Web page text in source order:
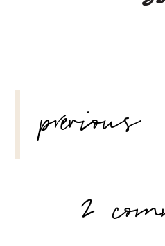
NAVIGATION
previous
2